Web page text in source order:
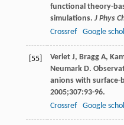
functional theory-
simulations. J Phys
Crossref
Google
[55] Verlet J, Bragg A,
Neumark D.
anions with surface-
2005;307:93-96.
Crossref
Google